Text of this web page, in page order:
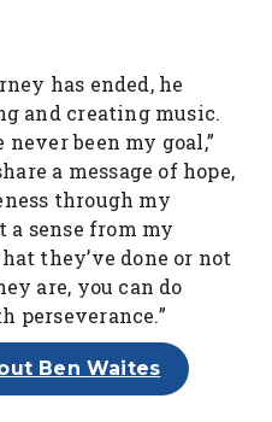
has ended, he
and creating music.
been my goal,”
a message of hope,
through my
a sense from my
they’ve done or not
are, you can do
perseverance.”
Ben Waites